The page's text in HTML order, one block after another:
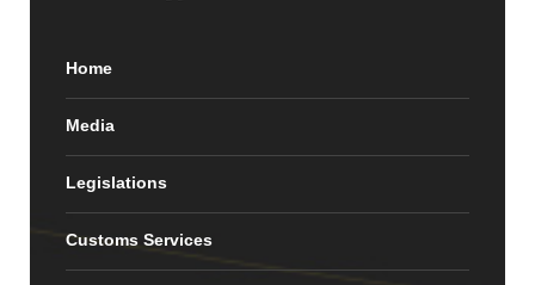
Home
Media
Legislations
Customs Services